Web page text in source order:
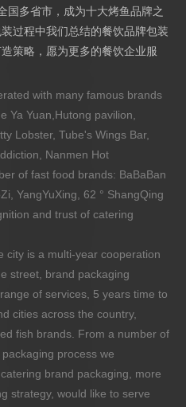
国多省市，成为十大烤鱼品牌之
过程中我们总结的餐饮品牌包装
策略，愿为更多的餐饮企业服
with many famous brands
Ya Yuan,Hutong pavilion,
Lobster, Tube's Wings Bar,
Nanmen Hot
of fast food brands: BaBaBan
YangYuXing, 62 ° ShangQing
and trust of catering
city is a multi-year cooperation
street, brand packaging
of services, 5 years time to
cities across the country,
fish brands. From a number of
process we
brand packaging, more
strategy, would like to serve